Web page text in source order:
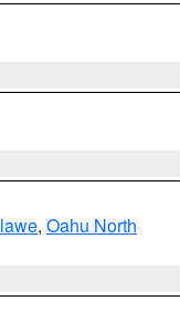
, Oahu North